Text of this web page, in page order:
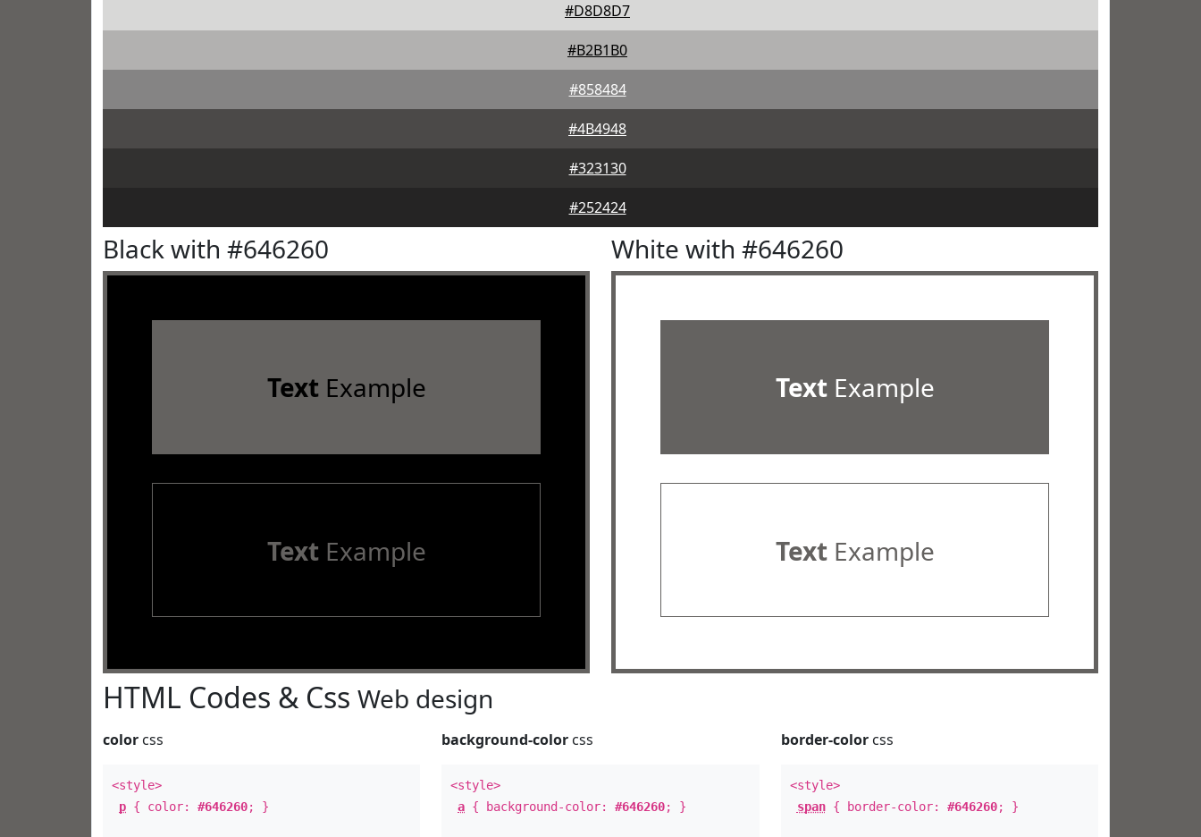
#D8D8D7
#B2B1B0
#858484
#4B4948
#323130
#252424
Black with #646260
TextExample
TextExample
White with #646260
TextExample
TextExample
HTML Codes & Css Web design
color css
<style>
p { color: #646260; }
background-color css
<style>
a { background-color:#646260; }
border-colorcss
<style>
span{ border-color: #646260; }